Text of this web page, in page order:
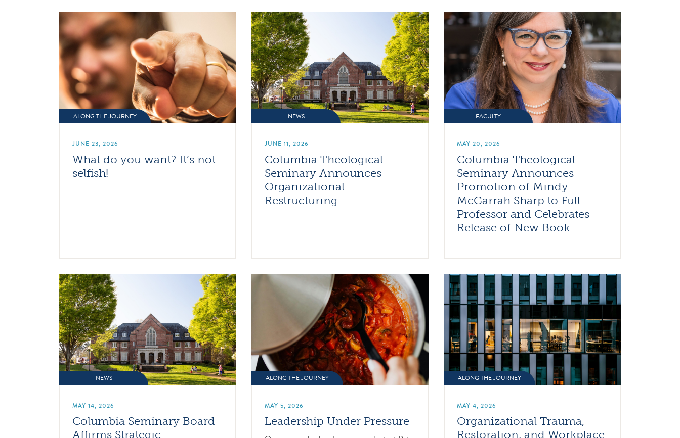
ALONG THE JOURNEY
JUNE 23, 2026
What do you want? It’s not
selfish!
NEWS
JUNE 11, 2026
Columbia Theological
Seminary Announces
Organizational
Restructuring
FACULTY
MAY 20, 2026
Columbia Theological
Seminary Announces
Promotion of Mindy
McGarrah Sharp to Full
Professor and Celebrates
Release of New Book
NEWS
MAY 14, 2026
Columbia Seminary Board
Affirms Strategic
ALONG THE JOURNEY
MAY 5, 2026
Leadership Under Pressure
ALONG THE JOURNEY
MAY 4, 2026
Organizational Trauma,
Restoration, and Workplace